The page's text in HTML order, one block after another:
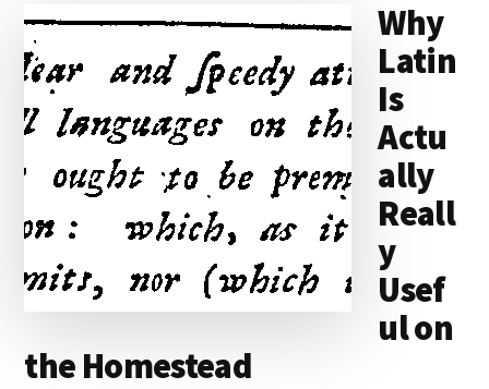
Why
Latin
Is
Actu
ally
Reall
y
Usef
ul on
the Homestead